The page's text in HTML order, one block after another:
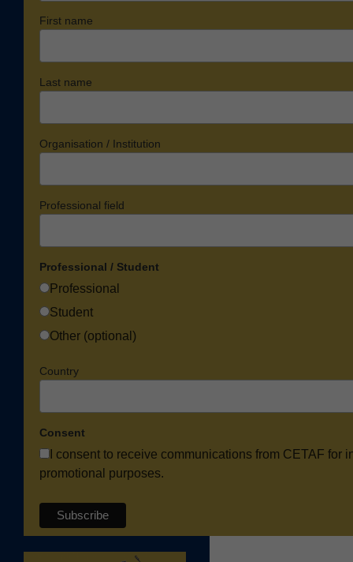
First name
Last name
Organisation / Institution
Professional field
Professional / Student
Professional
Student
Other (optional)
Country
Consent
I consent to receive communications from CETAF for
promotional purposes.